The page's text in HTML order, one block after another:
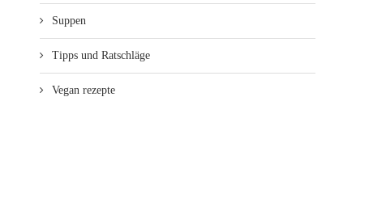
Suppen
Tipps und Ratschläge
Vegan rezepte